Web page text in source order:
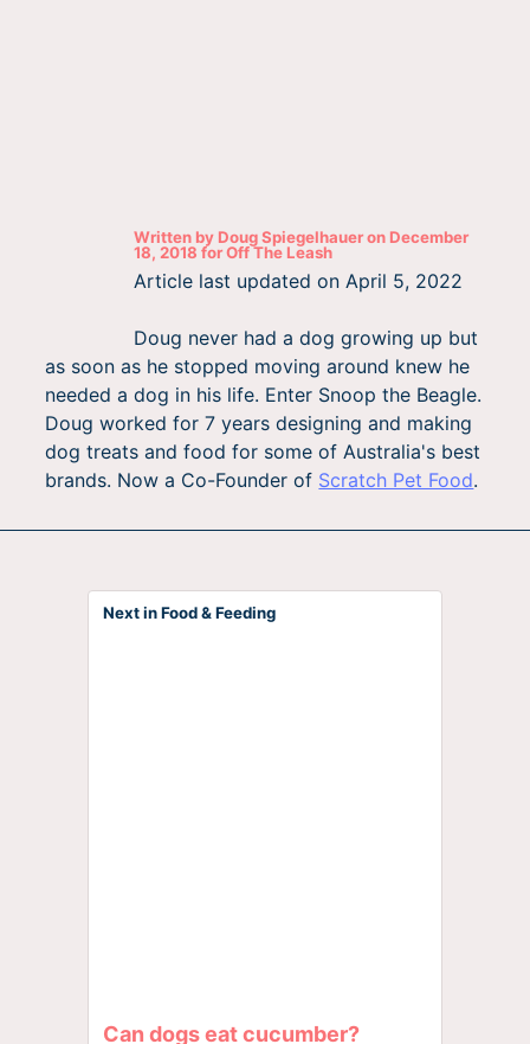
Written by Doug Spiegelhaueron December
18, 2018 forOff The Leash
Article last updated onApril 5, 2022
Doug never had a dog growing up but
as soon as he stopped moving around knew he
needed a dog in his life. Enter Snoop the Beagle.
Doug worked for 7 years designing and making
dog treats and food for some of Australia's best
brands. Now a Co-Founder of Scratch Pet Food.
Next in Food & Feeding
Can dogs eat cucumber?